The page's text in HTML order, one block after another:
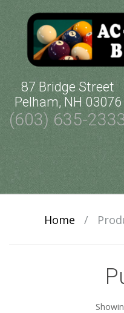
87 Bridge Street
Pelham, NH 03076
(603) 635-
Skip
content
Home /